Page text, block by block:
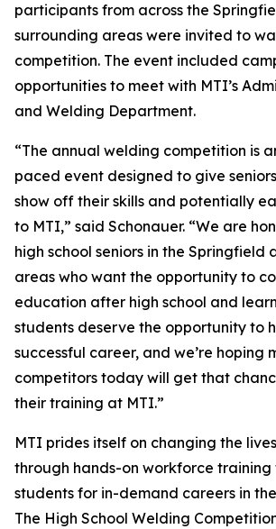
participants from across the
surrounding areas were invited to
competition. The event included
opportunities to meet with MTI’s
and Welding Department.
“The annual welding competition is
paced event designed to give
show off their skills and potentially
to MTI,” said Schonauer. “We are
high school seniors in the Springfield
areas who want the opportunity to
education after high school and
students deserve the opportunity to
successful career, and we’re hoping
competitors today will get that
their training at MTI.”
MTI prides itself on changing the
through hands-on workforce
students for in-demand careers in
The High School Welding